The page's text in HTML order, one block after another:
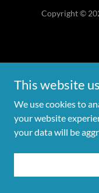
Copyright ©
This website
We use cookies to
your website
your data will be